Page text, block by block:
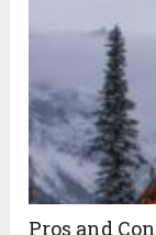
Pros and